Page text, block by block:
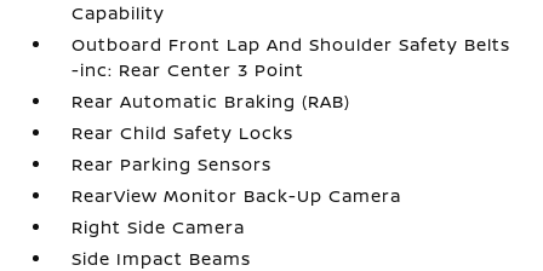
Capability
Outboard Front Lap And Shoulder Safety Belts
-inc: Rear Center 3 Point
Rear Automatic Braking (RAB)
Rear Child Safety Locks
Rear Parking Sensors
RearView Monitor Back-Up Camera
Right Side Camera
Side Impact Beams